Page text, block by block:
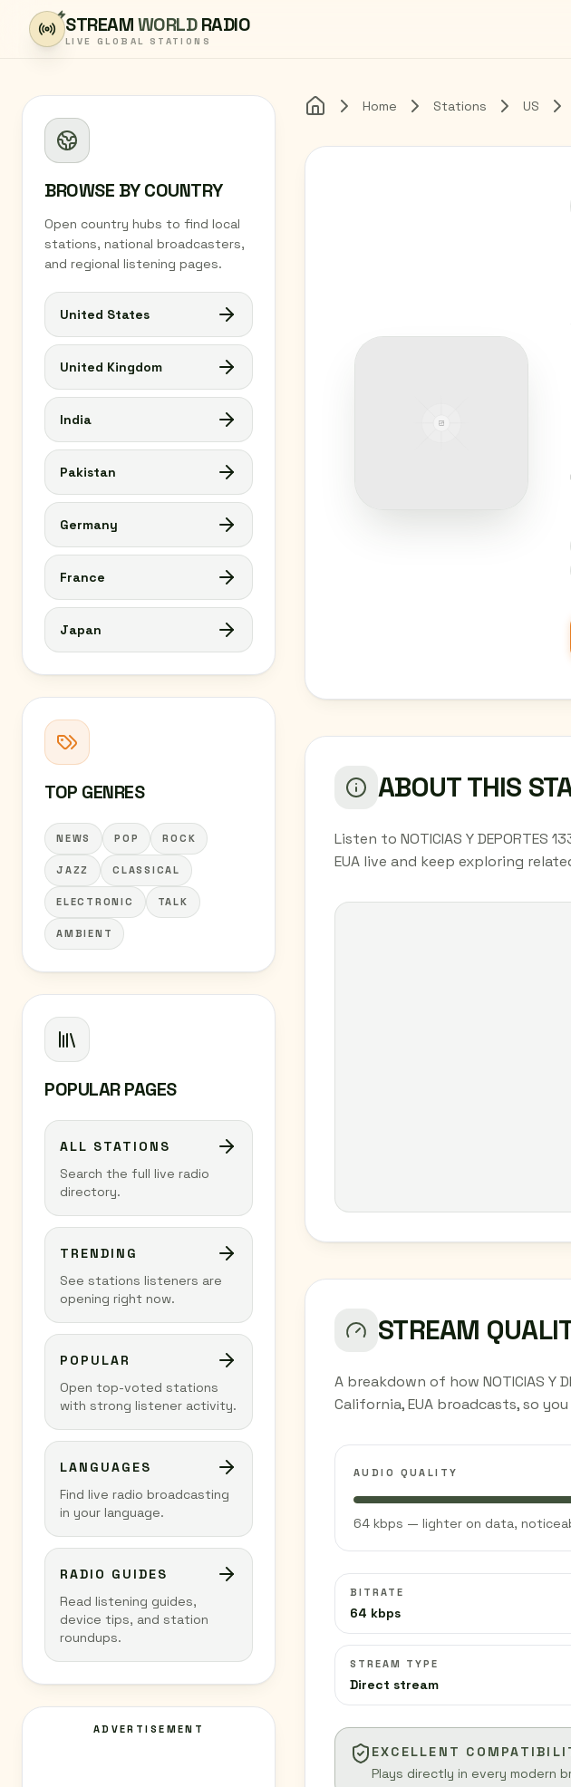
Skip to content
STREAMWORLDRADIO
LIVE GLOBAL STATIONS
BROWSE BY COUNTRY
Open country hubs to find local
stations, national broadcasters,
and regional listening pages.
United States
United Kingdom
India
Pakistan
Germany
France
Japan
TOP GENRES
NEWS POP ROCK
JAZZ CLASSICAL
ELECTRONIC TALK
AMBIENT
POPULAR PAGES
ALL STATIONS
Search the full live radio
directory.
TRENDING
See stations listeners are
opening right now.
POPULAR
Open top-voted stations
with strong listener activity.
LANGUAGES
Find live radio broadcasting
in your language.
RADIO GUIDES
Read listening guides,
device tips, and station
roundups.
ADVERTISEMENT
Home Home Stations US
ABOUT THIS
Listen to NOTICIAS Y DEPORTES
EUA live and keep exploring
STREAM
A breakdown of how NOTICIAS Y
California, EUA broadcasts, so
AUDIO QUALITY
64 kbps — lighter on data,
BITRATE
64 kbps
STREAM TYPE
Direct stream
EXCELLENT
Plays directly in every modern